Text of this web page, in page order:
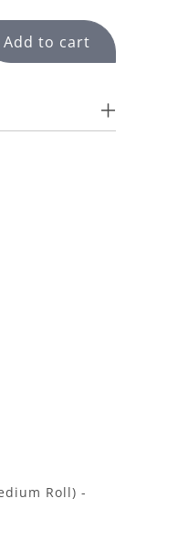
Add to cart
Roll) -